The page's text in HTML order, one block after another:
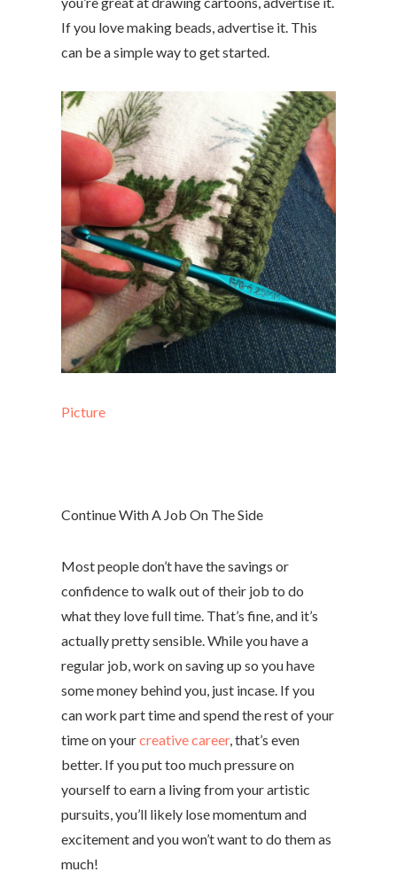
If you love making beads, advertise it. This
can be a simple way to get started.
Picture
Continue With A Job On The Side
Most people don’t have the savings or
confidence to walk out of their job to do
what they love full time. That’s fine, and it’s
actually pretty sensible. While you have a
regular job, work on saving up so you have
some money behind you, just incase. If you
can work part time and spend the rest of your
time on yourcreative career, that’s even
better. If you put too much pressure on
yourself to earn a living from your artistic
pursuits, you’ll likely lose momentum and
excitement and you won’t want to do them as
much!